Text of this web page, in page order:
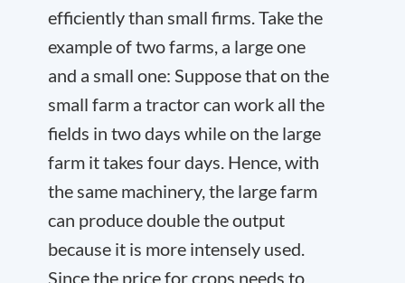
efficiently than small firms. Take the
example of two farms, a large one
and a small one: Suppose that on the
small farm a tractor can work all the
fields in two days while on the large
farm it takes four days. Hence, with
the same machinery, the large farm
can produce double the output
because it is more intensely used.
Since the price for crops needs to